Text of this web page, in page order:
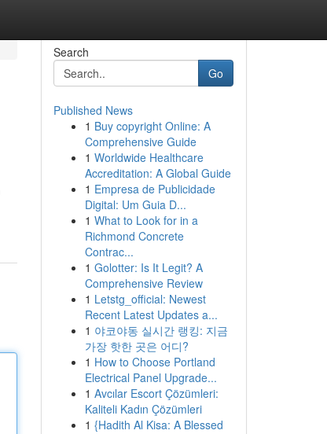
Search
Go
Published News
1 Buy copyright Online: A
Comprehensive Guide
1 Worldwide Healthcare
Accreditation: A Global Guide
1 Empresa de Publicidade
Digital: Um Guia D...
1 What to Look for in a
Richmond Concrete
Contrac...
1 Golotter: Is It Legit? A
Comprehensive Review
1 Letstg_official: Newest
Recent Latest Updates a...
1 야코야동 실시간 랭킹: 지금
가장 핫한 곳은 어디?
1 How to Choose Portland
Electrical Panel Upgrade...
1 Avcılar Escort Çözümleri:
Kaliteli Kadın Çözümleri
1 {Hadith Al Kisa: A Blessed